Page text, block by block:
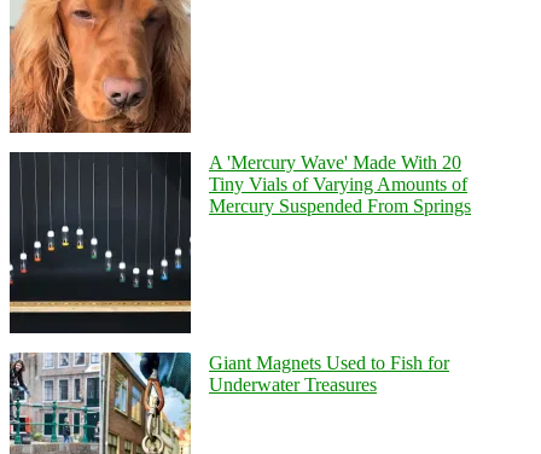
A 'Mercury Wave' Made With 20
Tiny Vials of Varying Amounts of
Mercury Suspended From Springs
Giant Magnets Used to Fish for
Underwater Treasures